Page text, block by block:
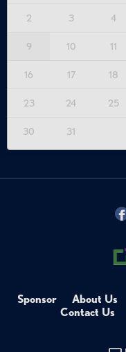
2 3 4
9 10 11
16 17 18
23 24 25
30 31
Sponsor About Us
Contact Us